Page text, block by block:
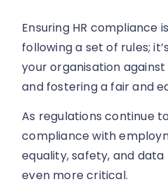
Ensuring HR compliance
following a set of rules;
your organisation
and fostering a fair and
As regulations continue
compliance with
equality, safety, and
even more critical.